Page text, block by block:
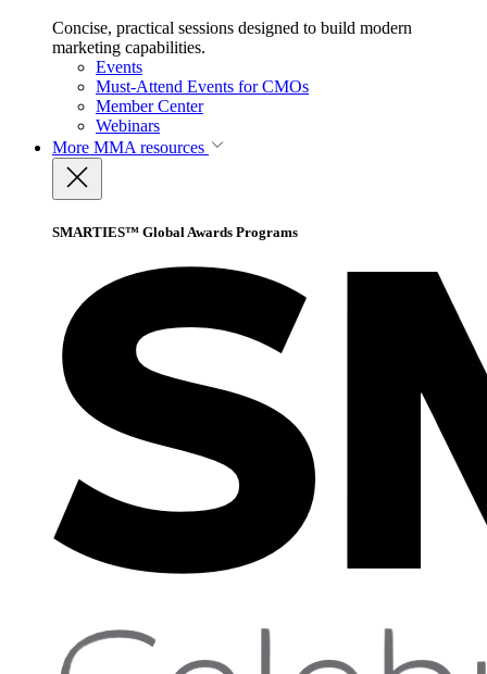
Concise, practical sessions designed to build modern
marketing capabilities.
Events
Must-Attend Events for CMOs
Member Center
Webinars
More MMA resources
SMARTIES™ Global Awards Programs